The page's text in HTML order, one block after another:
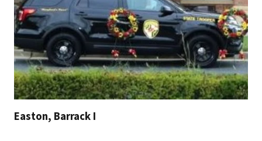
Easton, Barrack I